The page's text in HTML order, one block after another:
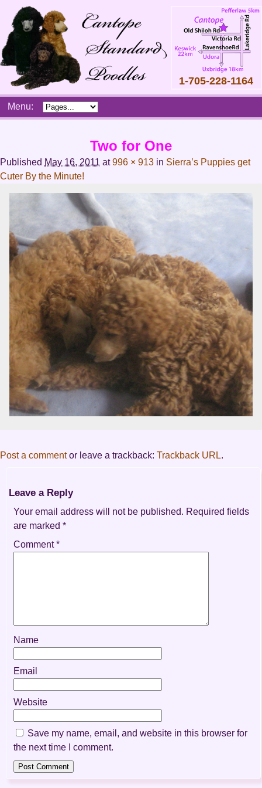
1-705-228-1164
SkipMenu:
Two for One
Published May 16, 2011 at996 × 913 in Sierra’s Puppies get
Cuter By the Minute!
Post a commentor leave a trackback: Trackback URL.
Leave a Reply
Your email address will not be published. Required fields
are marked*
Comment*
Name
Email
Website
Save my name, email, and website in this browser for
the next time I comment.